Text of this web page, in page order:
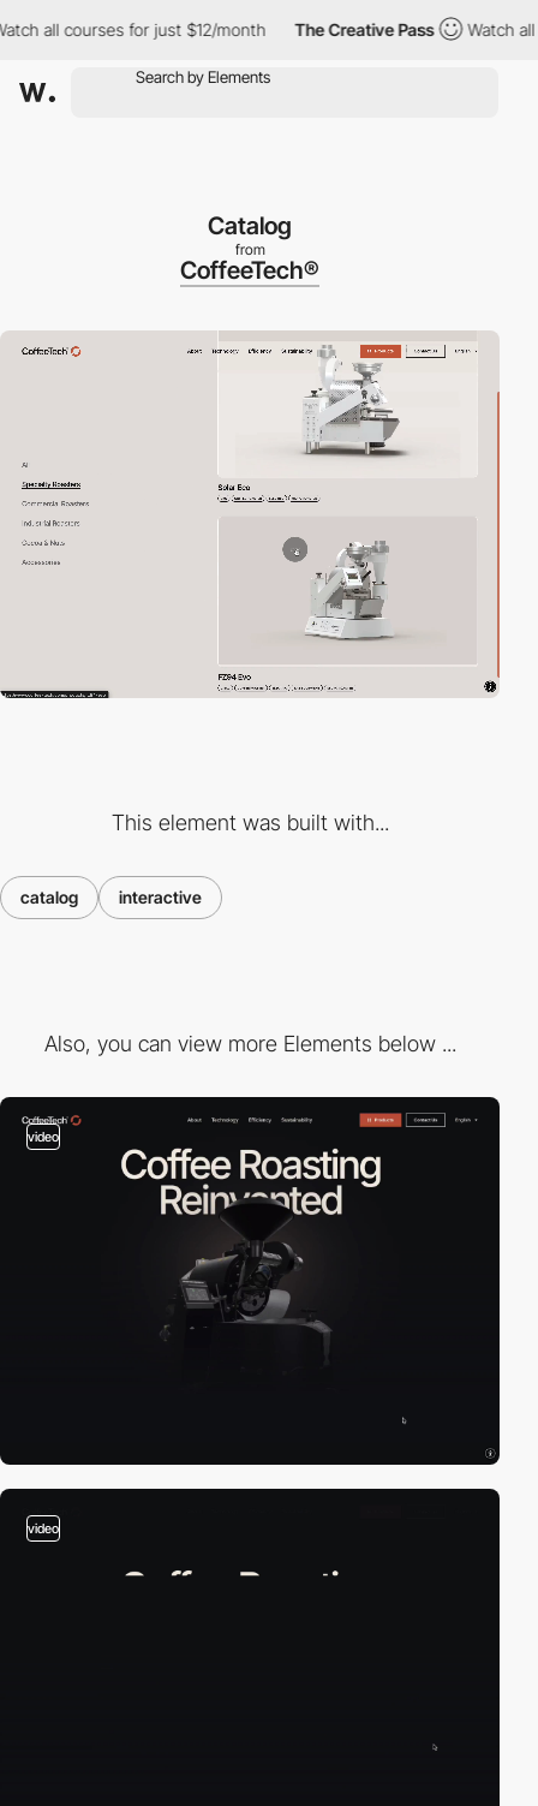
for just $12/month The Creative Pass Watch all courses for
Catalog
from
CoffeeTech®
This element was built with...
catalog interactive
Also, you can view more Elements below ...
video
video